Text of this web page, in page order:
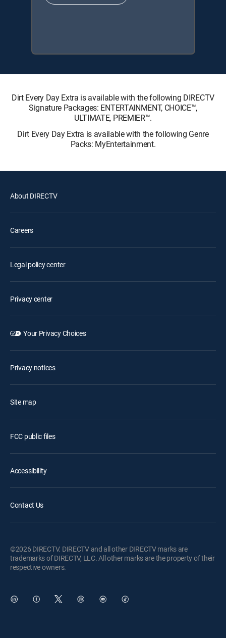
Dirt Every Day Extra is available with the following DIRECTV
Signature Packages: ENTERTAINMENT, CHOICE™,
ULTIMATE, PREMIER™.
Dirt Every Day Extra is available with the following Genre
Packs: MyEntertainment.
About DIRECTV
Careers
Legal policy center
Privacy center
Your Privacy Choices
Privacy notices
Site map
FCC public files
Accessibility
Contact Us
©2026 DIRECTV. DIRECTV and all other DIRECTV marks are
trademarks of DIRECTV, LLC. All other marks are the property of their
respective owners.